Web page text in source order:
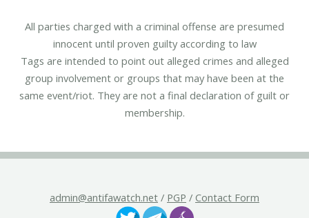
All parties charged with a criminal offense are presumed
innocent until proven guilty according to law
Tags are intended to point out alleged crimes and alleged
group involvement or groups that may have been at the
same event/riot. They are not a final declaration of guilt or
membership.
admin@antifawatch.net / PGP / Contact Form